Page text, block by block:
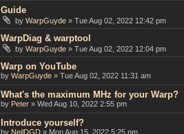
Guide
by WarpGuyde » Tue Aug 02, 2022 12:42 pm
WarpDiag & warptool
by WarpGuyde » Tue Aug 02, 2022 12:04 pm
Warp on YouTube
by WarpGuyde » Tue Aug 02, 2022 11:31 am
What's the maximum MHz for your Warp?
by Peter » Wed Aug 10, 2022 2:55 pm
Introduce yourself?
by NeilDGD » Mon Aug 15, 2022 5:25 pm